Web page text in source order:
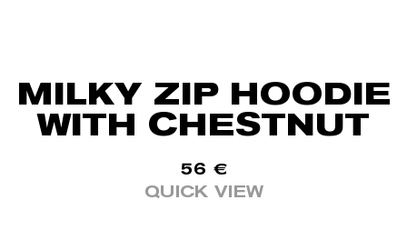
MILKY ZIP HOODIE
WITH CHESTNUT
56 €
QUICK VIEW